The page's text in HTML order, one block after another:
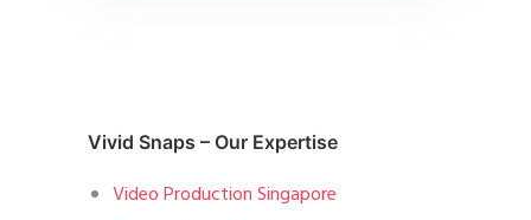
Vivid Snaps – Our Expertise
Video Production Singapore